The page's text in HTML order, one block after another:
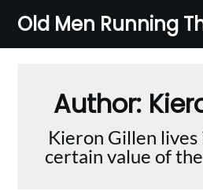
content
Old Men Running
Author:
Kieron Gillen lives
certain value of